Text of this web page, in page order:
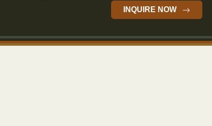
INQUIRE NOW